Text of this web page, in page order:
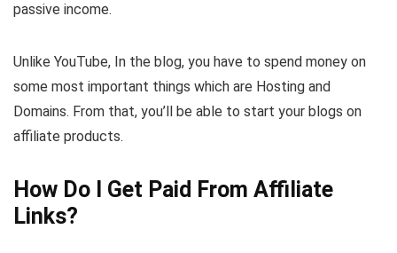
passive income.
Unlike YouTube, In the blog, you have to spend money on
some most important things which are Hosting and
Domains. From that, you’ll be able to start your blogs on
affiliate products.
How Do I Get Paid From Affiliate
Links?